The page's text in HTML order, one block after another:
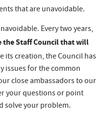
that are unavoidable.
Every two years,
the Staff Council that will
its creation, the Council has
issues for the common
close ambassadors to our
your questions or point
solve your problem.